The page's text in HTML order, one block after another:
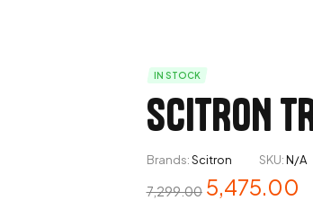
IN STOCK
SCITRON
Brands:Scitron SKU:N/A
7,299.00 5,475.00